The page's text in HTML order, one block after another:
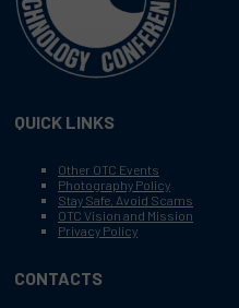
QUICK LINKS
Other OTC Events
Photography Policy
Stay Safe, Avoid Scams
OTC Vision and Mission
Privacy Policy
CONTACTS